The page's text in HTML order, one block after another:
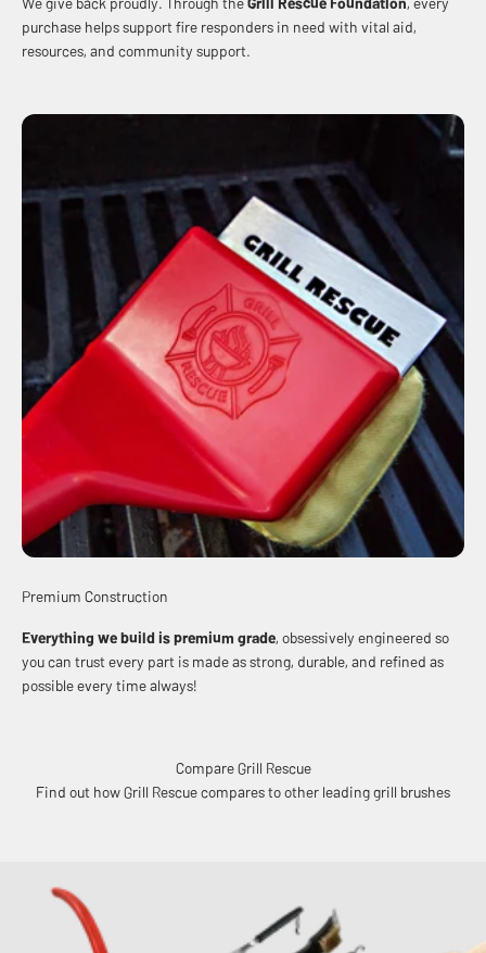
purchase helps support fire responders in need with vital aid,
resources, and community support.
Premium Construction
Everything we build is premium grade, obsessively engineered so
you can trust every part is made as strong, durable, and refined as
possible every time always!
Compare Grill Rescue
Find out how Grill Rescue compares to other leading grill brushes